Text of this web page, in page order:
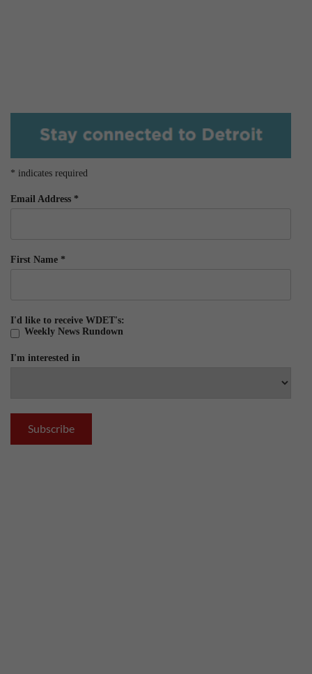
* indicates required
Email Address *
First Name *
I'd like to receive WDET's:
Weekly News Rundown
I'm interested in